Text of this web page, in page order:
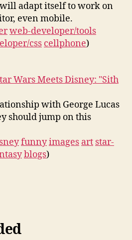
adapt itself to work on
even mobile.
web-developer/tools
css cellphone)
Wars Meets Disney: "Sith
with George Lucas
should jump on this
funnyimages art star-
blogs)